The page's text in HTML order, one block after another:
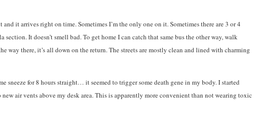
it arrives right on time. Sometimes I’m the only one on it. Sometimes there are 3 or 4
It doesn’t smell bad. To get home I can catch that same bus the other way, walk
there, it’s all down on the return. The streets are mostly clean and lined with charming
sneeze for 8 hours straight… it seemed to trigger some death gene in my body. I started
air vents above my desk area. This is apparently more convenient than not wearing toxic